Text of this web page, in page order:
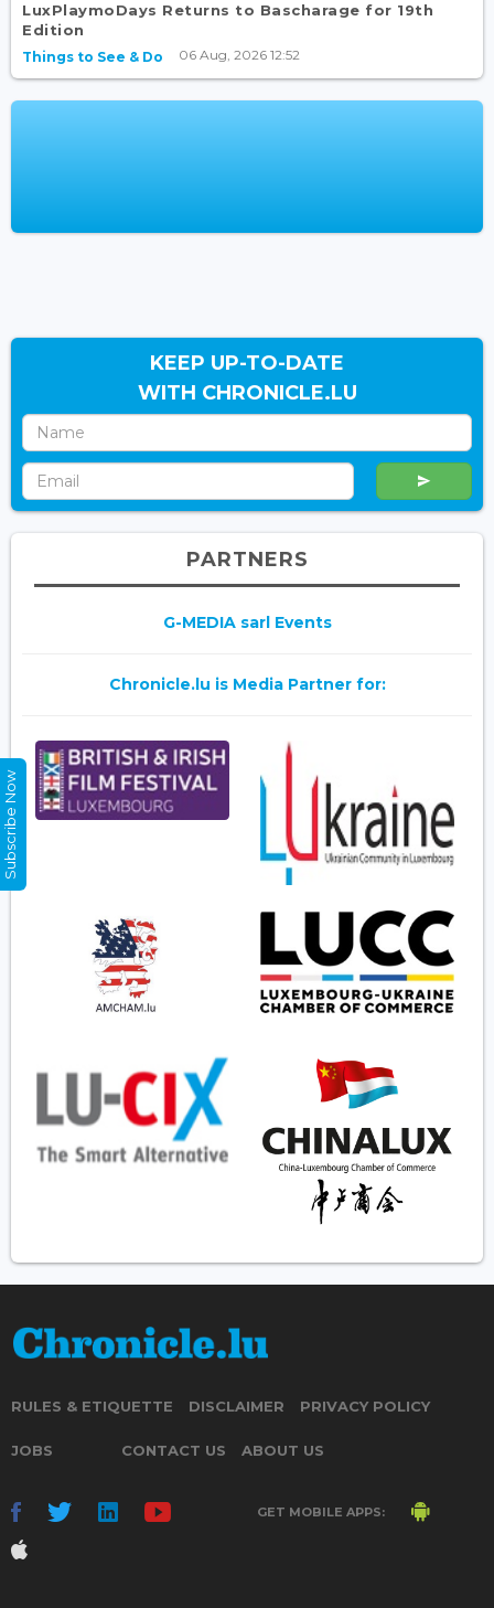
LuxPlaymoDays Returns to Bascharage for 19th
Edition
Things to See & Do 06 Aug, 2026 12:52
KEEP UP-TO-DATE
WITH CHRONICLE.LU
PARTNERS
G-MEDIA sarl Events
Chronicle.lu is Media Partner for:
RULES & ETIQUETTE DISCLAIMER PRIVACY POLICY
JOBS CONTACT US ABOUT US
GET MOBILE APPS:
Subscribe Now